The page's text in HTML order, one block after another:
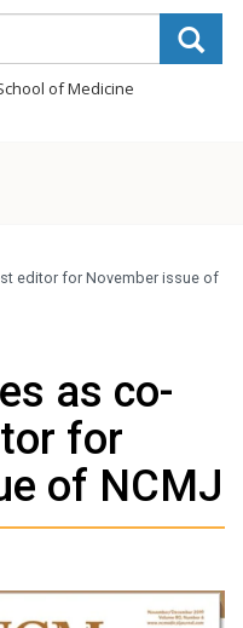
of Medicine
editor for November issue of
as co-
for
of NCMJ